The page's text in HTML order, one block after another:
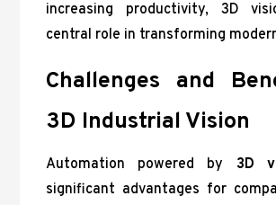
increasing productivity, 3D
central role in transforming
Challenges and
3D Industrial Vision
Automation powered by 3D
significant advantages for